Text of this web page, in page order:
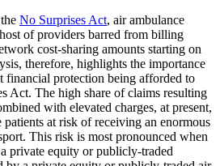
No Surprises Act, air ambulance
of providers barred from billing
cost-sharing amounts starting on
therefore, highlights the importance
financial protection being afforded to
Act. The high share of claims resulting
with elevated charges, at present,
patients at risk of receiving an enormous
This risk is most pronounced when
private equity or publicly-traded